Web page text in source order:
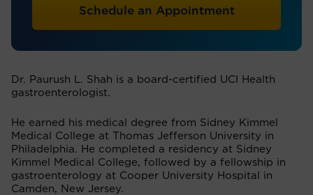
Schedule an Appointment
Dr. Paurush L. Shah is a board-certified UCI Health
gastroenterologist.
He earned his medical degree from Sidney Kimmel
Medical College at Thomas Jefferson University in
Philadelphia. He completed a residency at Sidney
Kimmel Medical College, followed by a fellowship in
gastroenterology at Cooper University Hospital in
Camden, New Jersey.